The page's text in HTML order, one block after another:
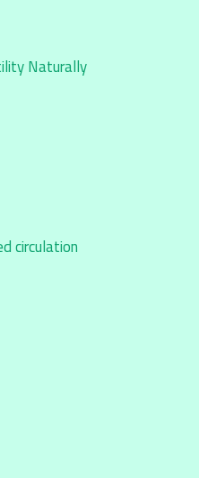
Naturally
circulation